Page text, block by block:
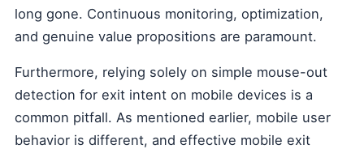
long gone. Continuous monitoring, optimization,
and genuine value propositions are paramount.
Furthermore, relying solely on simple mouse-out
detection for exit intent on mobile devices is a
common pitfall. As mentioned earlier, mobile user
behavior is different, and effective mobile exit